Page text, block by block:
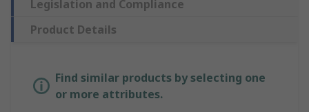
Legislation and Compliance
Product Details
Find similar products by selecting one
or more attributes.